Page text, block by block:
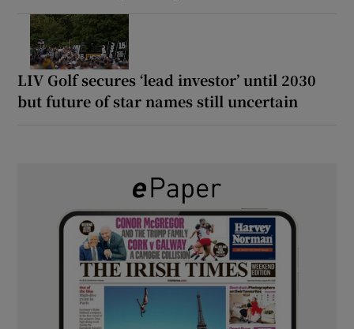
LIV Golf secures ‘lead investor’ until 2030
but future of star names still uncertain